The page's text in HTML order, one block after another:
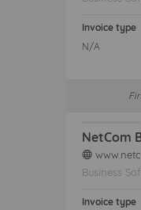
Invoice type
N/A
NetCom
web
Business
Invoice type